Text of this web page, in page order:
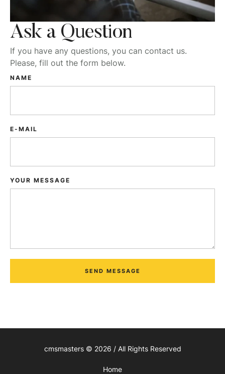
Ask a Question
If you have any questions, you can contact us.
Please, fill out the form below.
NAME
E-MAIL
YOUR MESSAGE
SEND MESSAGE
cmsmasters © 2026 / All Rights Reserved
Home